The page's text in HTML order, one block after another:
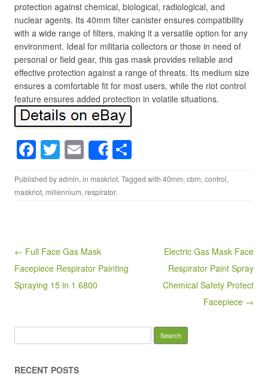
protection against chemical, biological, radiological, and
nuclear agents. Its 40mm filter canister ensures compatibility
with a wide range of filters, making it a versatile option for any
environment. Ideal for militaria collectors or those in need of
personal or field gear, this gas mask provides reliable and
effective protection against a range of threats. Its medium size
ensures a comfortable fit for most users, while the riot control
feature ensures added protection in volatile situations.
F
a
c
o
o
k
T
wi
tt
E
m
ail
Share
ar
Published byadmin, in maskriot. Tagged with 40mm, cbrn, control,
maskriot, millennium, respirator.
Post navigation
← Full Face Gas Mask
Facepiece Respirator Painting
Spraying 15 in 1 6800
Electric Gas Mask Face
Respirator Paint Spray
Chemical Safety Protect
Facepiece →
RECENT POSTS